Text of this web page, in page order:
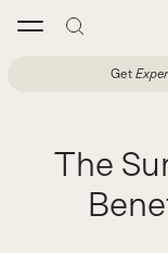
Get
The